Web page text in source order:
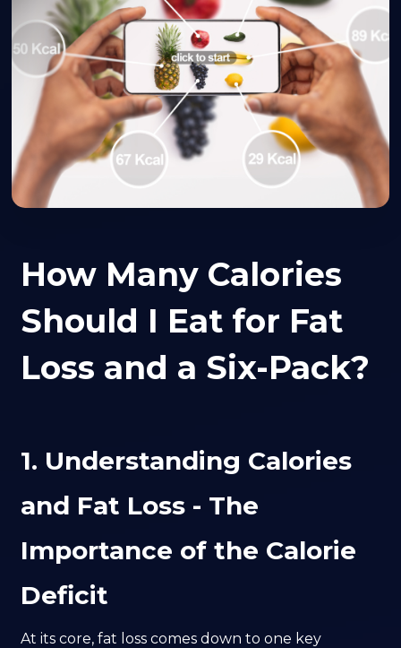
How Many Calories
Should I Eat for Fat
Loss and a Six-Pack?
1. Understanding Calories
and Fat Loss - The
Importance of the Calorie
Deficit
At its core, fat loss comes down to one key